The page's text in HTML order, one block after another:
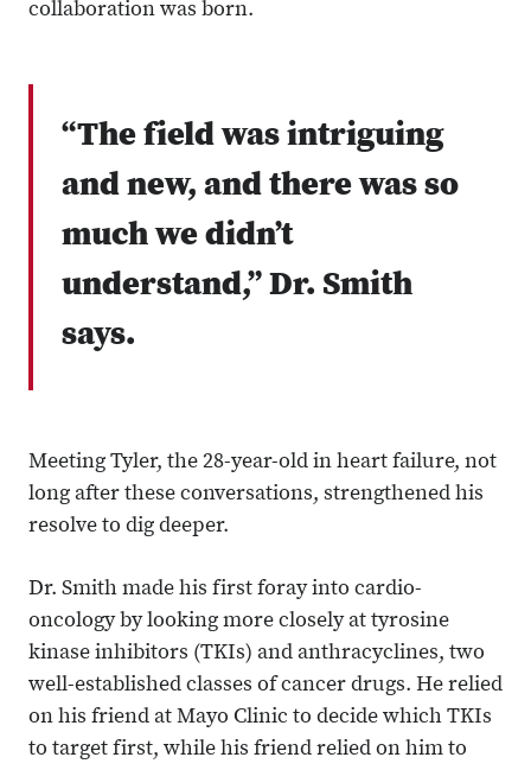
collaboration was born.
“The field was intriguing
and new, and there was so
much we didn’t
understand,” Dr. Smith
says.
Meeting Tyler, the 28-year-old in heart failure, not
long after these conversations, strengthened his
resolve to dig deeper.
Dr. Smith made his first foray into cardio-
oncology by looking more closely at tyrosine
kinase inhibitors (TKIs) and anthracyclines, two
well-established classes of cancer drugs. He relied
on his friend at Mayo Clinic to decide which TKIs
to target first, while his friend relied on him to